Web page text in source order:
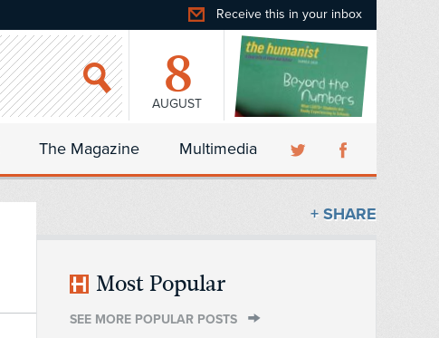
Receive this in your inbox
8
AUGUST
The Magazine Multimedia
+ SHARE
Most Popular
SEE MORE POPULAR POSTS